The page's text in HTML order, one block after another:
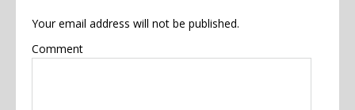
Your email address will not be published.
Comment